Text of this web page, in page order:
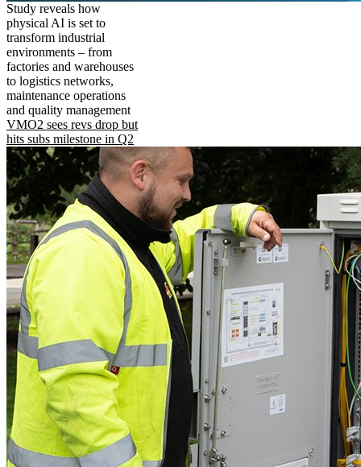
Study reveals how
physical AI is set to
transform industrial
environments – from
factories and warehouses
to logistics networks,
maintenance operations
and quality management
VMO2 sees revs drop but
hits subs milestone in Q2